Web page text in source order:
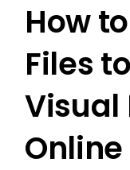
How
Files
Visual
Online